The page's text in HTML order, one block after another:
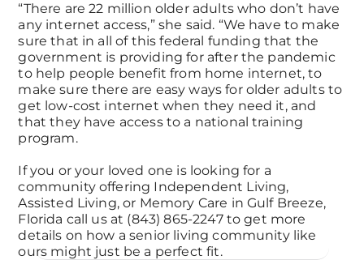
“There are 22 million older adults who don’t have
any internet access,” she said. “We have to make
sure that in all of this federal funding that the
government is providing for after the pandemic
to help people benefit from home internet, to
make sure there are easy ways for older adults to
get low-cost internet when they need it, and
that they have access to a national training
program.
If you or your loved one is looking for a
community offering Independent Living,
Assisted Living, or Memory Care in Gulf Breeze,
Florida call us at (843) 865-2247 to get more
details on how a senior living community like
ours might just be a perfect fit.